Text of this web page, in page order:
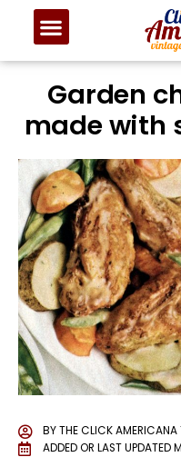
Garden
made with
BYTHE CLICK AMERICANA
ADDED OR LAST UPDATED